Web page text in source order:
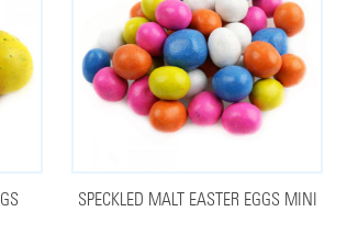
SPECKLED MALT EASTER EGGS MINI